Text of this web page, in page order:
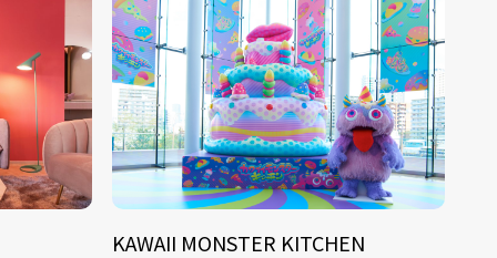
KAWAII MONSTER KITCHEN